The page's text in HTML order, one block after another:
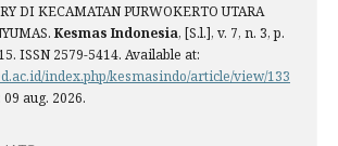
DI KECAMATAN PURWOKERTO UTARA
Kesmas Indonesia, [S.l.], v. 7, n. 3, p.
ISSN 2579-5414. Available at:
index.php/kesmasindo/article/view/133
aug. 2026.